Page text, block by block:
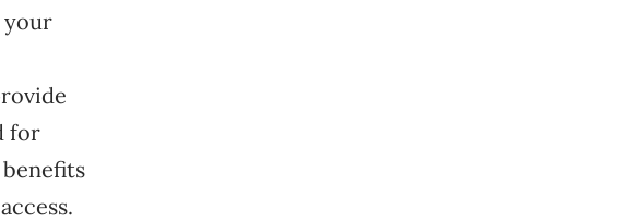
your
for